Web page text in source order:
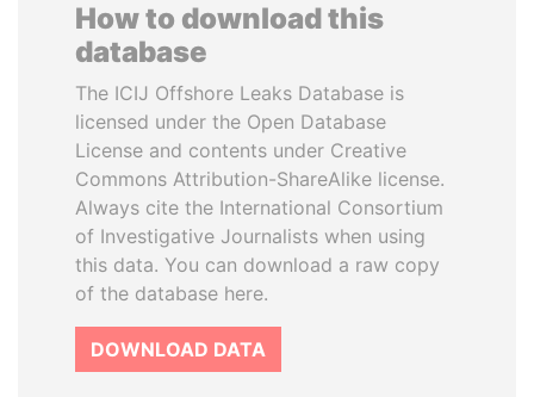
How to download this
database
The ICIJ Offshore Leaks Database is
licensed under the Open Database
License and contents under Creative
Commons Attribution-ShareAlike license.
Always cite the International Consortium
of Investigative Journalists when using
this data. You can download a raw copy
of the database here.
DOWNLOAD DATA